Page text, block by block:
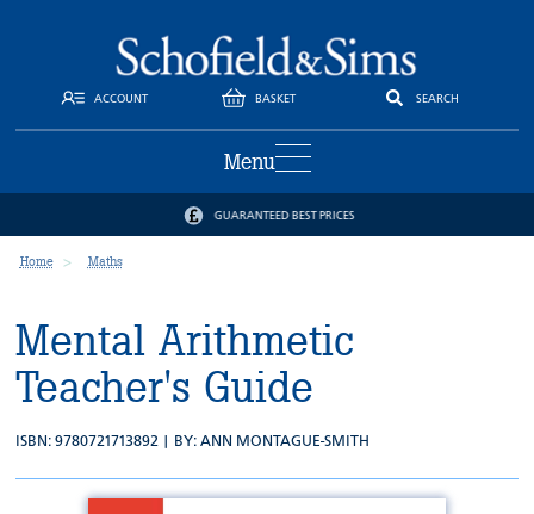
ACCOUNT BASKET SEARCH
Menu
GUARANTEED BEST PRICES
Home Maths
Mental Arithmetic
Teacher's Guide
ISBN: 9780721713892 | BY:ANN MONTAGUE-SMITH